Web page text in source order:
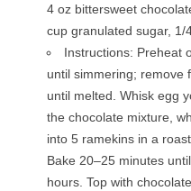
4 oz bittersweet
cup granulated sugar, 1/
Instructions: Preheat
until simmering; remove
until melted. Whisk egg
the chocolate mixture,
into 5 ramekins in a
Bake 20–25 minutes
hours. Top with